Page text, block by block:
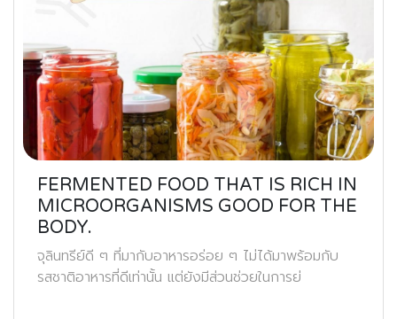
FERMENTED FOOD THAT IS RICH IN
MICROORGANISMS GOOD FOR THE
BODY.
จุลินทรีย์ดี ๆ ที่มากับอาหารอร่อย ๆ ไม่ได้มาพร้อมกับ
รสชาติอาหารที่ดีเท่านั้น แต่ยังมีส่วนช่วยในการย่